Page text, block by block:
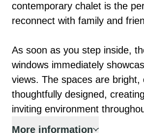
contemporary chalet is the
reconnect with family and
As soon as you step inside,
windows immediately
views. The spaces are bright,
thoughtfully designed,
inviting environment
More information